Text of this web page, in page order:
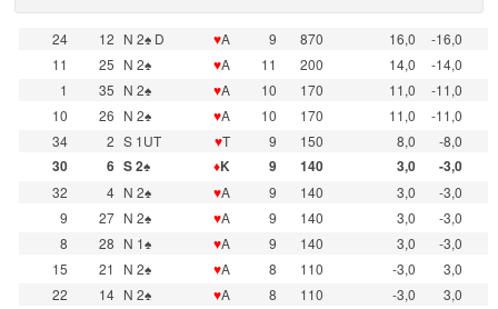
24 12 N 2♠ D ♥A 9 870 16,0
-16,0
11
25 N 2♠ ♥A 11 200 14,0
-14,0
1
35 N 2♠ ♥A 10 170 11,0
-11,0
10
26 N 2♠ ♥A 10 170 11,0
-11,0
34
2 S 1UT ♥T 9 150 8,0
-8,0
30
6 S 2♠ ♦K 9 140 3,0
-3,0
32
4 N 2♠ ♥A 9 140 3,0
-3,0
9
27 N 2♠ ♥A 9 140 3,0
-3,0
8
28 N 1♠ ♥A 9 140 3,0
-3,0
15
21 N 2♠ ♥A 8 110 -3,0
3,0
22
14 N 2♠ ♥A 8 110 -3,0
3,0